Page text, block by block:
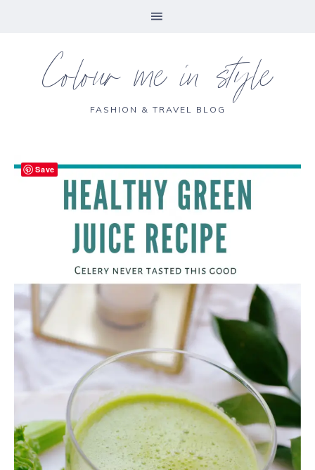
Colour me in style
FASHION & TRAVEL BLOG
Save